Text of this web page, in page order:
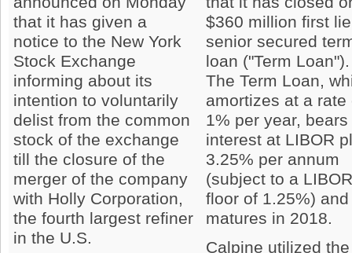
that it has given a
notice to the New York
Stock Exchange
informing about its
intention to voluntarily
delist from the common
stock of the exchange
till the closure of the
merger of the company
with Holly Corporation,
the fourth largest refiner
in the U.S.
$360 million first
senior secured
loan ("Term Loan").
The Term Loan,
amortizes at a rate
1% per year, bears
interest at LIBOR
3.25% per annum
(subject to a
floor of 1.25%) and
matures in 2018.
Calpine utilized the